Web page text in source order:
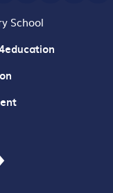
School